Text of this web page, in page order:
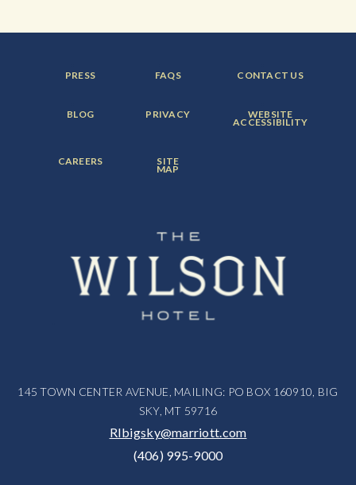
FOOTER
MENU
PRESS FOOTER
MENU
FAQS FOOTER
MENU
CONTACT US
FOOTER
MENU
BLOG FOOTER
MENU
PRIVACY FOOTER
MENU
ITEM:
WEBSITE
ACCESSIBILITY
FOOTER
MENU
CAREERS FOOTER
MENU
ITEM:
SITE
MAP
145 TOWN CENTER AVENUE, MAILING: PO BOX 160910, BIG
SKY, MT 59716
RIbigsky@marriott.com
(406) 995-9000